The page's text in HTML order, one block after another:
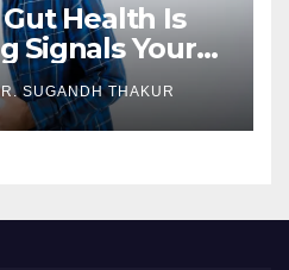
Gut Health Is
Signals Your
May Be
SUGANDH THAKUR